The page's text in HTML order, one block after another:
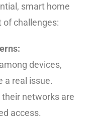
smart home
challenges:
devices,
a real issue.
networks are
access.